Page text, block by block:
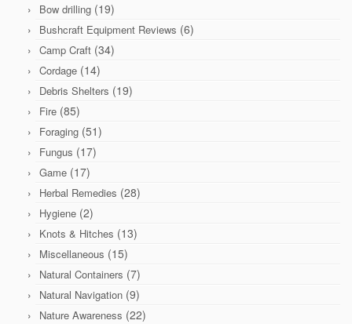
Bow drilling (19)
Bushcraft Equipment Reviews (6)
Camp Craft (34)
Cordage (14)
Debris Shelters (19)
Fire (85)
Foraging (51)
Fungus (17)
Game (17)
Herbal Remedies (28)
Hygiene (2)
Knots & Hitches (13)
Miscellaneous (15)
Natural Containers (7)
Natural Navigation (9)
Nature Awareness (22)